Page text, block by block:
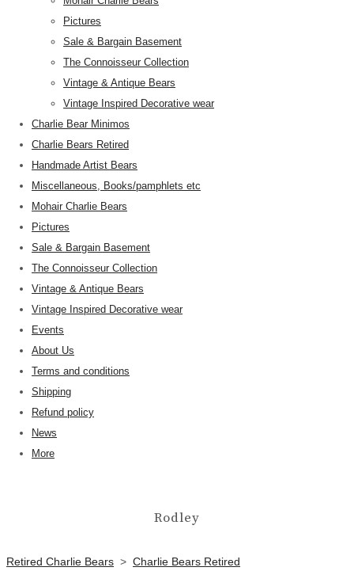
Pictures
Sale & Bargain Basement
The Connoisseur Collection
Vintage & Antique Bears
Vintage Inspired Decorative wear
Charlie Bear Minimos
Charlie Bears Retired
Handmade Artist Bears
Miscellaneous, Books/pamphlets etc
Mohair Charlie Bears
Pictures
Sale & Bargain Basement
The Connoisseur Collection
Vintage & Antique Bears
Vintage Inspired Decorative wear
Events
About Us
Terms and conditions
Shipping
Refund policy
News
More
Rodley
Retired Charlie Bears > Charlie Bears Retired